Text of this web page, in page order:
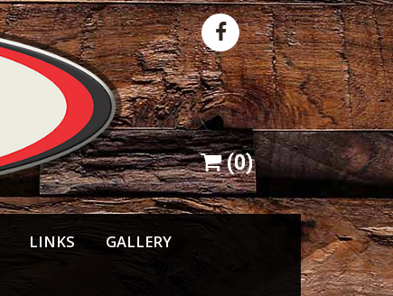
(0)
LINKS GALLERY